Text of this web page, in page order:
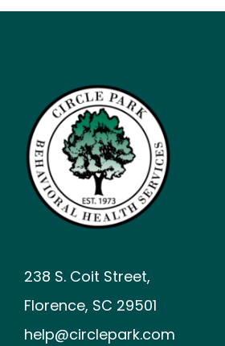
238 S. Coit Street,
Florence, SC 29501
help@circlepark.com